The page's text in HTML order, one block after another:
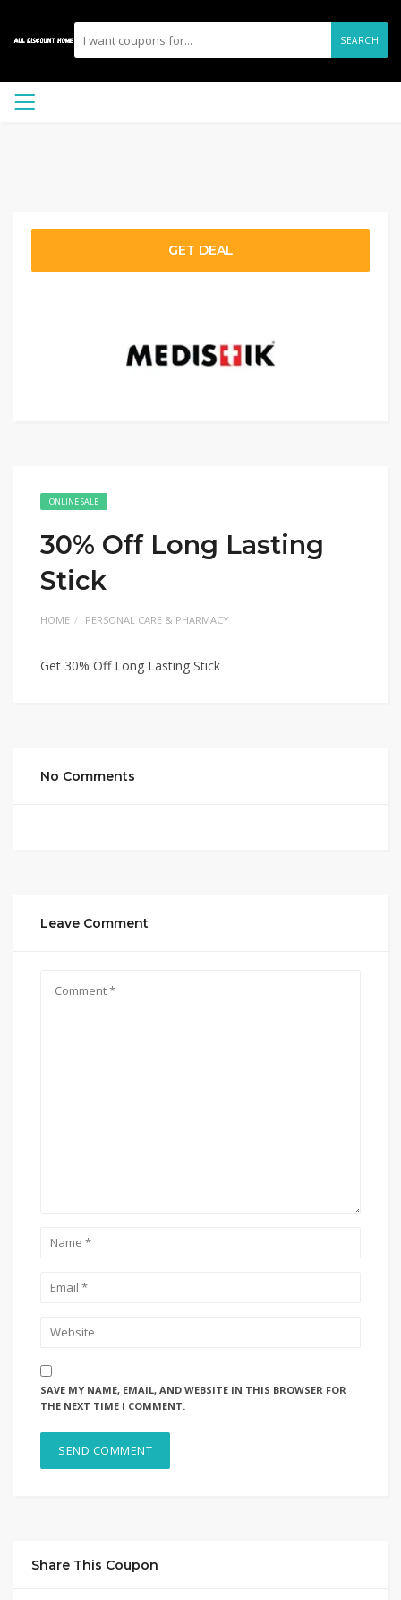
SEARCH
GET DEAL
ONLINE SALE
30% Off Long Lasting
Stick
HOME PERSONAL CARE & PHARMACY
Get 30% Off Long Lasting Stick
No Comments
Leave Comment
SAVE MY NAME, EMAIL, AND WEBSITE IN THIS BROWSER FOR
THE NEXT TIME I COMMENT.
Share This Coupon